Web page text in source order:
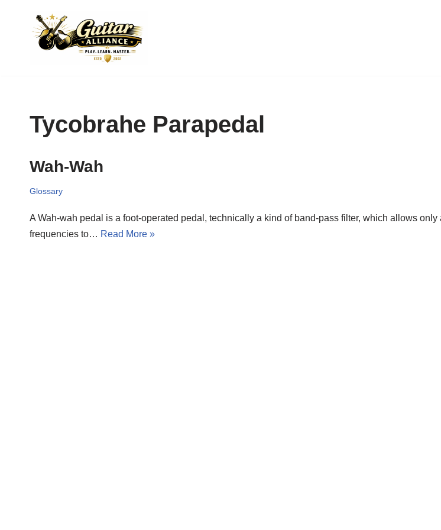
Tycobrahe Parapedal
Wah-Wah
Glossary
A Wah-wah pedal is a foot-operated pedal, technically a kind of band-pass filter, which allows
frequencies to… Read More »